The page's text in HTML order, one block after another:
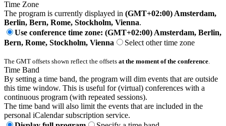
Time Zone
The program is currently displayed in (GMT+02:00) Amsterdam,
Berlin, Bern, Rome, Stockholm, Vienna.
Use conference time zone: (GMT+02:00) Amsterdam, Berlin,
Bern, Rome, Stockholm, Vienna
Select other time zone
The GMT offsets shown reflect the offsets at the moment of the conference.
Time Band
By setting a time band, the program will dim events that are outside
this time window. This is useful for (virtual) conferences with a
continuous program (with repeated sessions).
The time band will also limit the events that are included in the
personal iCalendar subscription service.